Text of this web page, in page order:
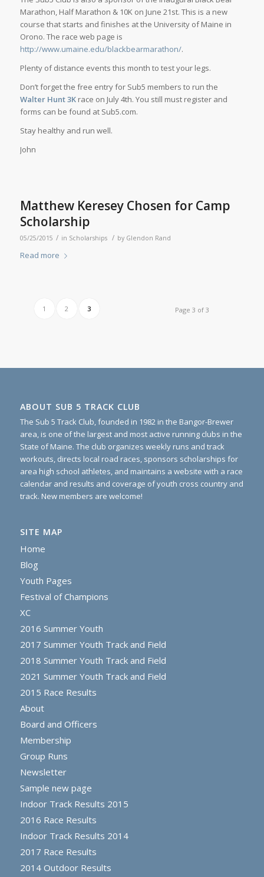
Marathon, Half Marathon & 10K on June 21st. This is a new
course that starts and finishes at the University of Maine in
Orono. The race web page is
http://www.umaine.edu/blackbearmarathon/.
Plenty of distance events this month to test your legs.
Don’t forget the free entry for Sub5 members to run the
Walter Hunt 3Krace on July 4th. You still must register and
forms can be found at Sub5.com.
Stay healthy and run well.
John
Matthew Keresey Chosen for Camp
Scholarship
05/25/2015 / in Scholarships / by Glendon Rand
Read more
Page 3 of 3
1 2 3
ABOUT SUB 5 TRACK CLUB
The Sub 5 Track Club, founded in 1982 in the Bangor-Brewer
area, is one of the largest and most active running clubs in the
State of Maine. The club organizes weekly runs and track
workouts, directs local road races, sponsors scholarships for
area high school athletes, and maintains a website with a race
calendar and results and coverage of youth cross country and
track. New members are welcome!
SITE MAP
Home
Blog
Youth Pages
Festival of Champions
XC
2016 Summer Youth
2017 Summer Youth Track and Field
2018 Summer Youth Track and Field
2021 Summer Youth Track and Field
2015 Race Results
About
Board and Officers
Membership
Group Runs
Newsletter
Sample new page
Indoor Track Results 2015
2016 Race Results
Indoor Track Results 2014
2017 Race Results
2014 Outdoor Results